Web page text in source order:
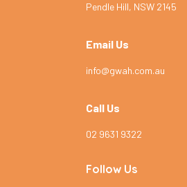
Pendle Hill, NSW 2145
Email Us
info@gwah.com.au
Call Us
02 9631 9322
Follow Us